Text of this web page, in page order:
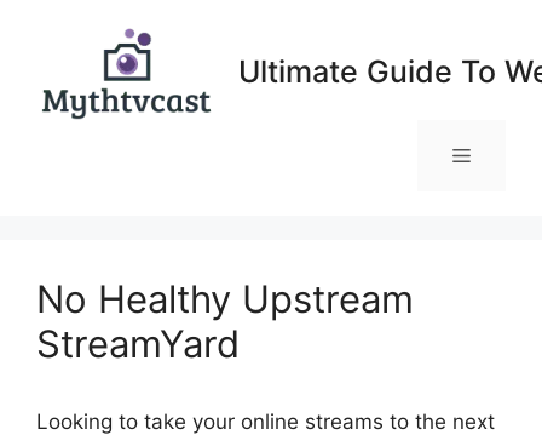
Ultimate Guide To
Menu
No Healthy Upstream
StreamYard
Looking to take your online streams to the next